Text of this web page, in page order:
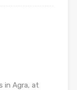
in Agra, at